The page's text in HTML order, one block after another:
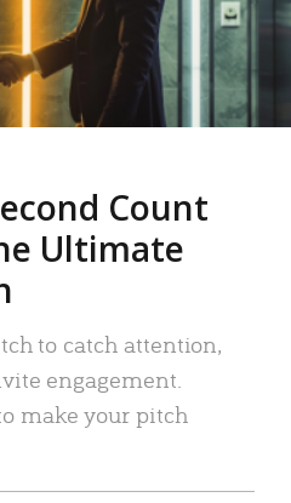
Count
Ultimate
to catch attention,
engagement.
make your pitch